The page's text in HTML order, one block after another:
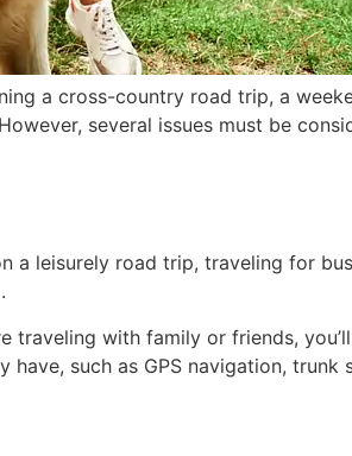
a cross-country road trip, a
several issues must be
a leisurely road trip, traveling for
traveling with family or friends,
such as GPS navigation, trunk